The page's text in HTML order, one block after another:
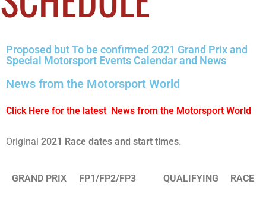
Proposed but To be confirmed 2021 Grand Prix and
Special Motorsport Events Calendar and News
News from the Motorsport World
Click Here for the latest News from the Motorsport World
Original 2021 Race dates and start times.
GRAND PRIX FP1/FP2/FP3 QUALIFYING RACE